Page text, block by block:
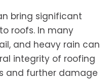
bring significant
roofs. In many
and heavy rain can
integrity of roofing
and further damage